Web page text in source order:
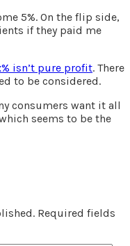
5%. On the flip side,
if they paid me
isn’t pure profit. There
to be considered.
consumers want it all
seems to be the
Required fields